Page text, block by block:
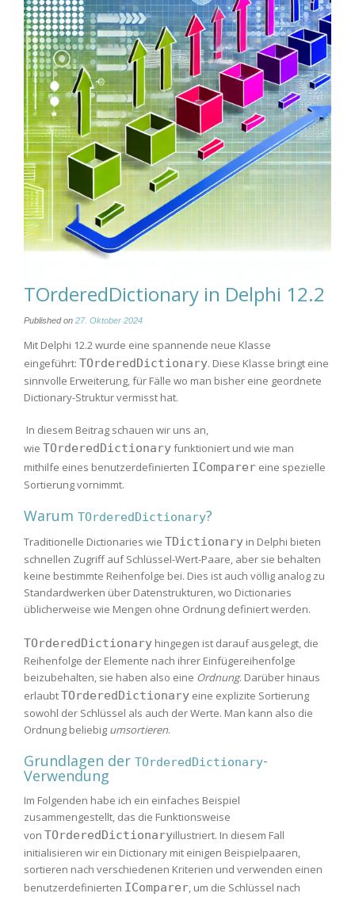
TOrderedDictionary in Delphi 12.2
Published on 27. Oktober 2024
Mit Delphi 12.2 wurde eine spannende neue Klasse
eingeführt: TOrderedDictionary. Diese Klasse bringt eine
sinnvolle Erweiterung, für Fälle wo man bisher eine geordnete
Dictionary-Struktur vermisst hat.
In diesem Beitrag schauen wir uns an,
wie TOrderedDictionaryfunktioniert und wie man
mithilfe eines benutzerdefinierten IComparer eine spezielle
Sortierung vornimmt.
Warum TOrderedDictionary?
Traditionelle Dictionaries wie TDictionary in Delphi bieten
schnellen Zugriff auf Schlüssel-Wert-Paare, aber sie behalten
keine bestimmte Reihenfolge bei. Dies ist auch völlig analog zu
Standardwerken über Datenstrukturen, wo Dictionaries
üblicherweise wie Mengen ohne Ordnung definiert werden.
TOrderedDictionary hingegen ist darauf ausgelegt, die
Reihenfolge der Elemente nach ihrer Einfügereihenfolge
beizubehalten, sie haben also eine Ordnung. Darüber hinaus
erlaubtTOrderedDictionary eine explizite Sortierung
sowohl der Schlüssel als auch der Werte. Man kann also die
Ordnung beliebig umsortieren.
Grundlagen der TOrderedDictionary-
Verwendung
Im Folgenden habe ich ein einfaches Beispiel
zusammengestellt, das die Funktionsweise
von TOrderedDictionaryillustriert. In diesem Fall
initialisieren wir ein Dictionary mit einigen Beispielpaaren,
sortieren nach verschiedenen Kriterien und verwenden einen
benutzerdefinierten IComparer, um die Schlüssel nach